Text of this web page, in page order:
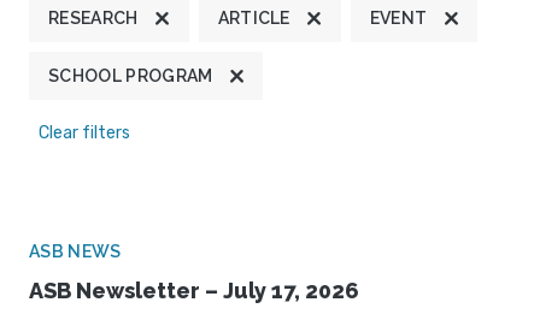
RESEARCH ARTICLE EVENT
SCHOOL PROGRAM
Clear filters
ASB NEWS
ASB Newsletter – July 17, 2026